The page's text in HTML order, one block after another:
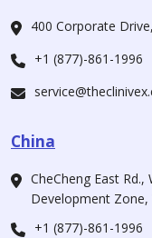
400 Corporate
+1 (877)-861-1996
China
CheCheng East
Development Zone,
+1 (877)-861-1996